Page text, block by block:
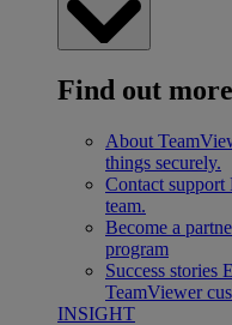
Find out
About
things securely.
Contact support
team.
Become a
program
Success stories
TeamViewer
INSIGHT